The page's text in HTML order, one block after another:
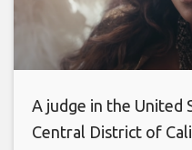
A judge in the United
Central District of